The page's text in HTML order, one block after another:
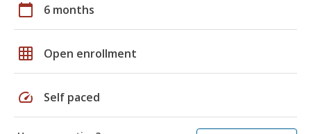
calendar_today 6 months
grid_on Open enrollment
speed Self paced